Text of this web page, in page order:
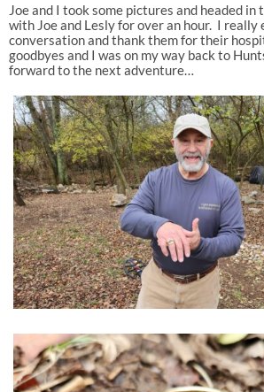
Joe and I took some pictures and headed
with Joe and Lesly for over an hour. I really
conversation and thank them for their
goodbyes and I was on my way back to
forward to the next adventure…